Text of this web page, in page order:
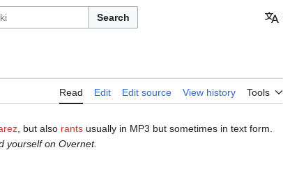
Search
Read Edit Edit source View history Tools
, but also rants usually in MP3 but sometimes in text form.
yourself on Overnet.